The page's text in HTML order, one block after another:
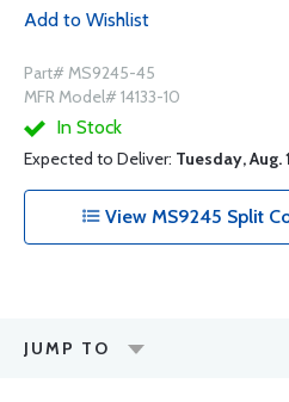
Add to Wishlist
Part# MS9245-45
MFR Model# 14133-10
In Stock
Expected to Deliver: Tuesday, Aug.
View MS9245 Split
JUMP TO